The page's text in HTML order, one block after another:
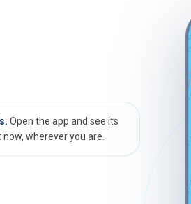
Open the app and see its
wherever you are.